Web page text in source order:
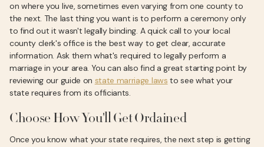
on where you live, sometimes even varying from one county to
the next. The last thing you want is to perform a ceremony only
to find out it wasn't legally binding. A quick call to your local
county clerk's office is the best way to get clear, accurate
information. Ask them what's required to legally perform a
marriage in your area. You can also find a great starting point by
reviewing our guide on state marriage laws to see what your
state requires from its officiants.
Choose How You'll Get Ordained
Once you know what your state requires, the next step is getting